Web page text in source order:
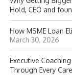
Hold, CEO and
How MSME Loan
March 30, 2026
Executive
Through Every